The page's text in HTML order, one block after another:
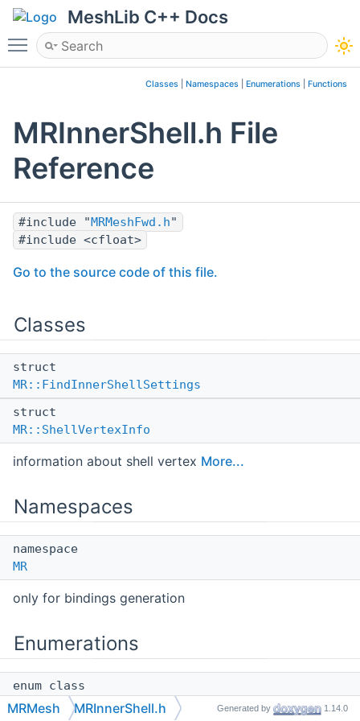
MeshLib C++ Docs
Toggle main menu visibility
Classes Namespaces Enumerations Functions
MRInnerShell.h File
Reference
#include " MRMeshFwd.h"
#include <cfloat>
Go to the source code of this file.
Classes
struct
MR::FindInnerShellSettings
struct
MR::ShellVertexInfo
information about shell vertex More...
Namespaces
namespace
MR
only for bindings generation
Enumerations
enum class
MR::Side{MR::Side::Negative,
MRMesh MRInnerShell.h Generated by 1.14.0